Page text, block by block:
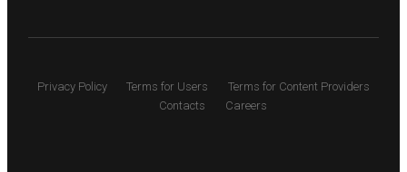
Privacy Policy Terms for Users
Terms for Content Providers
Contacts
Careers